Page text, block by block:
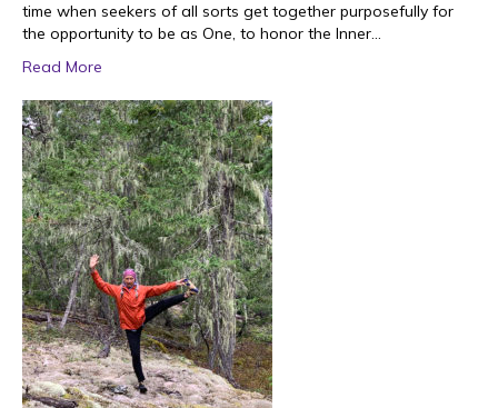
time when seekers of all sorts get together purposefully for
the opportunity to be as One, to honor the Inner…
Read More